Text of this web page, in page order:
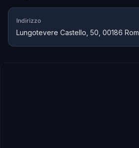
Indirizzo
Lungotevere Castello, 50, 00186